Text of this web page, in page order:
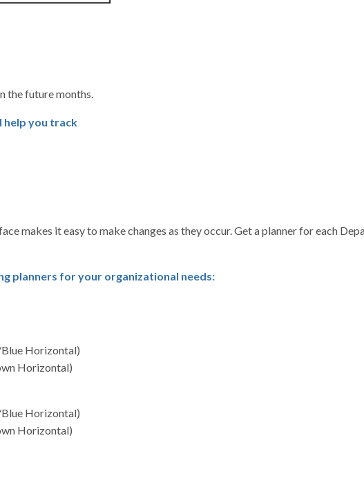
the future months.
help you track
makes it easy to make changes as they occur. Get a planner for each
planners for your organizational needs:
Blue Horizontal)
Horizontal)
Blue Horizontal)
Horizontal)